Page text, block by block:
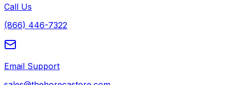
Call Us
(866) 446-7322
Email Support